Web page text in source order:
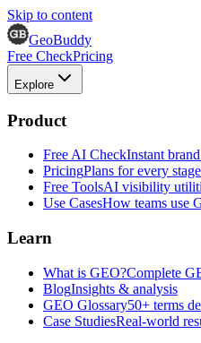
Skip to content
GeoBuddy
Free CheckPricing
Explore
Product
Free AI CheckInstant
PricingPlans for every stage
Free ToolsAI visibility
Use CasesHow teams use
Learn
What is GEO?Complete
BlogInsights & analysis
GEO Glossary50+ terms
Case StudiesReal-world